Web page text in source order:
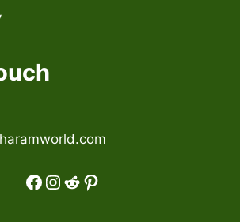
Facebook
Instagram
Reddit
Pinterest